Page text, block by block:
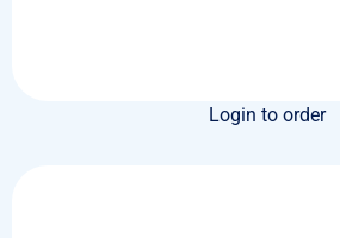
Login to order